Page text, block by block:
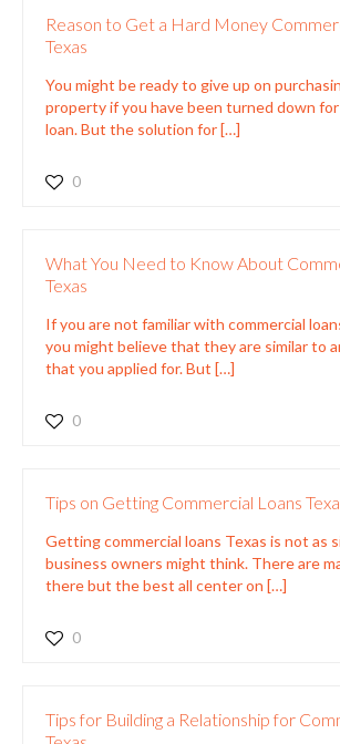
Reason to Get a Hard Money
Texas
You might be ready to give up on
property if you have been turned down
loan. But the solution for[…]
0
What You Need to Know About
Texas
If you are not familiar with commercial
you might believe that they are similar to
that you applied for. But […]
0
Tips on Getting Commercial Loans
Getting commercial loans Texas is not as
business owners might think. There are
there but the best all center on […]
0
Tips for Building a Relationship for